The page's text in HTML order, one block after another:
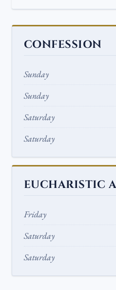
CONFESSION
Sunday
Sunday
Saturday
Saturday
EUCHARISTIC
Friday
Saturday
Saturday